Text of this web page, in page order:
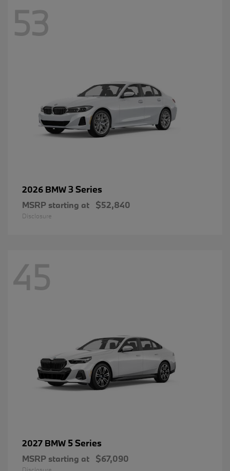
53
2026 BMW3 Series
MSRP starting at $52,840
Disclosure
45
2027 BMW 5 Series
MSRP starting at $67,090